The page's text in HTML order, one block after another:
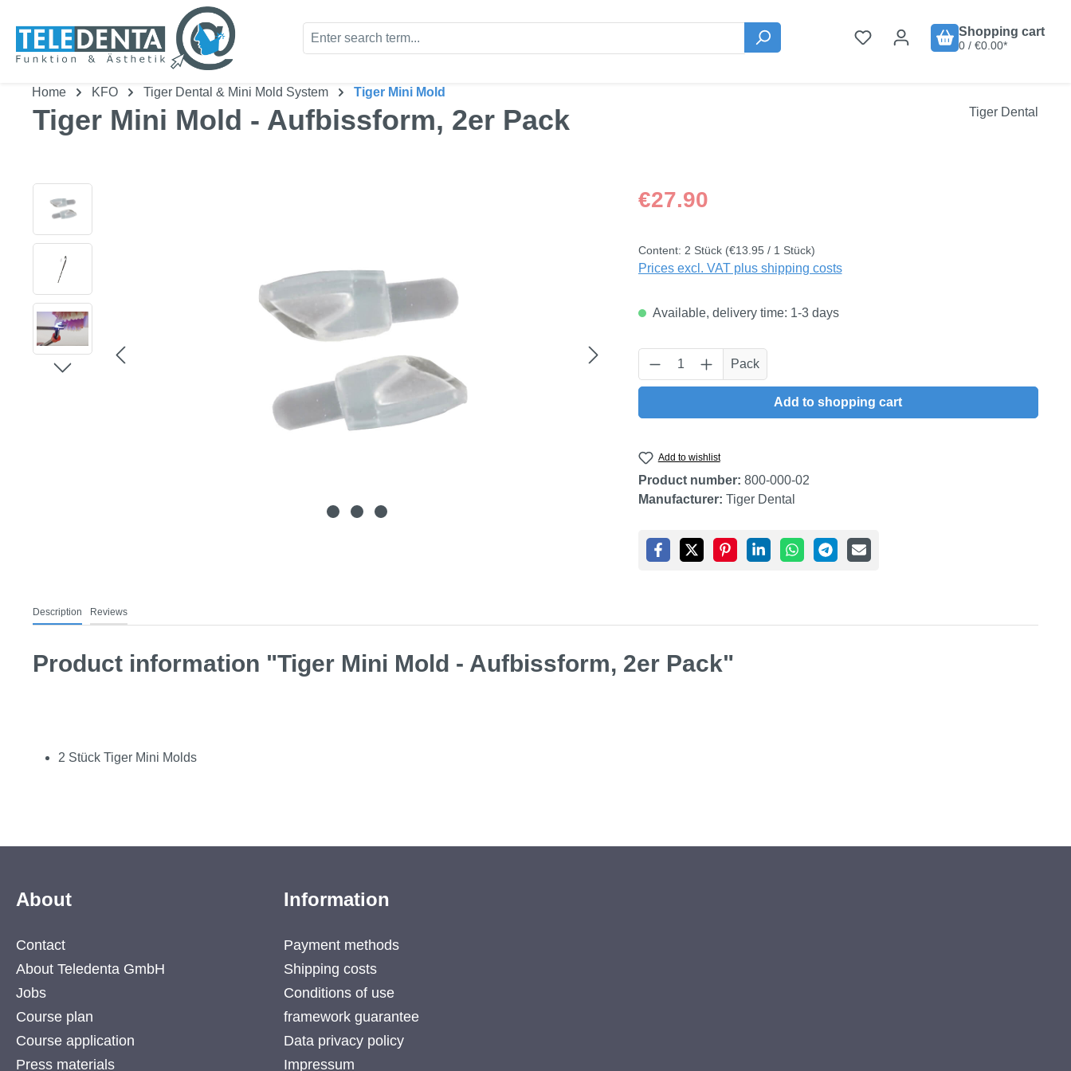
Shopping cart
0 / €0.00*
Home KFO Tiger Dental & Mini Mold System Tiger Mini Mold
Tiger Mini Mold - Aufbissform, 2er Pack Tiger Dental
Regular price:
€27.90
Content: 2 Stück (€13.95 / 1 Stück)
Prices excl. VAT plus shipping costs
Available, delivery time: 1-3 days
Product Quantity: Enter the desired amount or
Pack
Add to shopping cart
Add to wishlist
Product number: 800-000-02
Manufacturer: Tiger Dental
Description Reviews
Product information "Tiger Mini Mold - Aufbissform, 2er Pack"
2 Stück Tiger Mini Molds
About
Contact
About Teledenta GmbH
Jobs
Course plan
Course application
Press materials
Information
Payment methods
Shipping costs
Conditions of use
framework guarantee
Data privacy policy
Impressum